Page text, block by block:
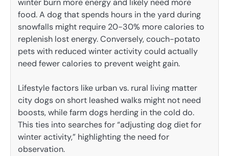
winter burn more energy and likely need more
food. A dog that spends hours in the yard during
snowfalls might require 20-30% more calories to
replenish lost energy. Conversely, couch-potato
pets with reduced winter activity could actually
need fewer calories to prevent weight gain.
Lifestyle factors like urban vs. rural living matter
city dogs on short leashed walks might not need
boosts, while farm dogs herding in the cold do.
This ties into searches for “adjusting dog diet for
winter activity,” highlighting the need for
observation.